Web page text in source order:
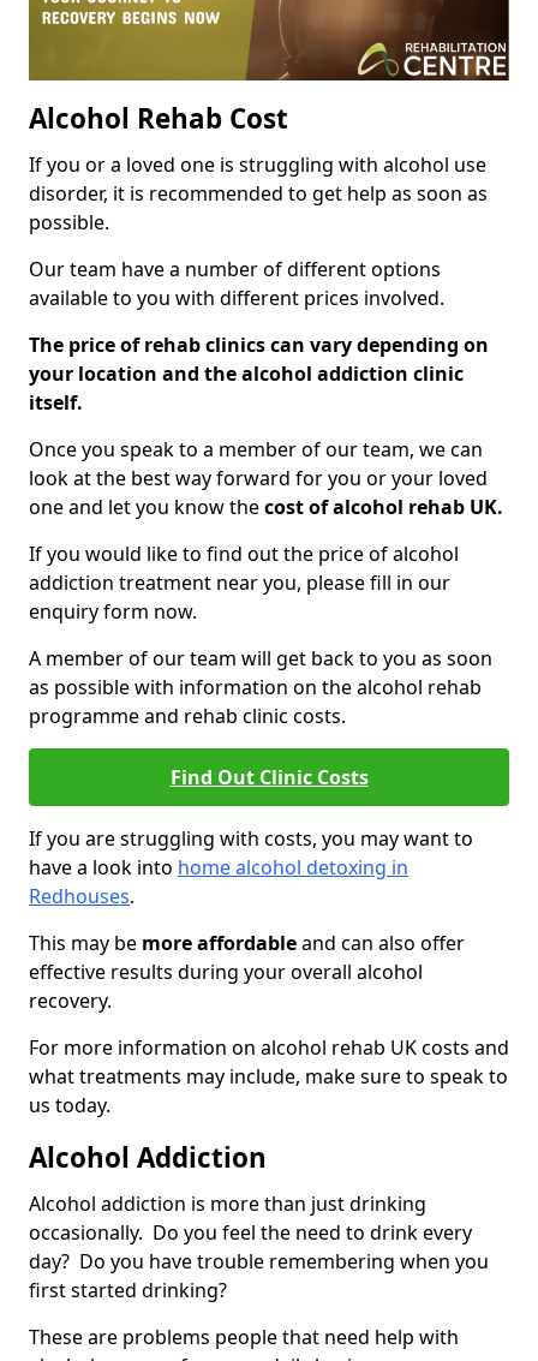
Alcohol Rehab Cost
If you or a loved one is struggling with alcohol use
disorder, it is recommended to get help as soon as
possible.
Our team have a number of different options
available to you with different prices involved.
The price of rehab clinics can vary depending on
your location and the alcohol addiction clinic
itself.
Once you speak to a member of our team, we can
look at the best way forward for you or your loved
one and let you know thecost of alcohol rehab UK.
If you would like to find out the price of alcohol
addiction treatment near you, please fill in our
enquiry form now.
A member of our team will get back to you as soon
as possible with information on the alcohol rehab
programme and rehab clinic costs.
Find Out Clinic Costs
If you are struggling with costs, you may want to
have a look into home alcohol detoxing in
Redhouses.
This may be more affordableand can also offer
effective results during your overall alcohol
recovery.
For more information on alcohol rehab UK costs and
what treatments may include, make sure to speak to
us today.
Alcohol Addiction
Alcohol addiction is more than just drinking
occasionally. Do you feel the need to drink every
day? Do you have trouble remembering when you
first started drinking?
These are problems people that need help with